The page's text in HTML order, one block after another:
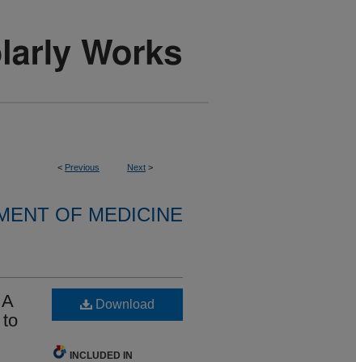
< Previous Next >
OF MEDICINE
Download
INCLUDED IN